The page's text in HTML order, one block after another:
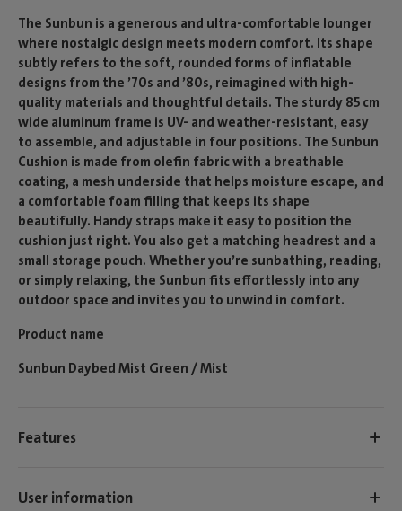
The Sunbun is a generous and ultra-comfortable lounger
where nostalgic design meets modern comfort. Its shape
subtly refers to the soft, rounded forms of inflatable
designs from the ’70s and ’80s, reimagined with high-
quality materials and thoughtful details. The sturdy 85 cm
wide aluminum frame is UV- and weather-resistant, easy
to assemble, and adjustable in four positions. The Sunbun
Cushion is made from olefin fabric with a breathable
coating, a mesh underside that helps moisture escape, and
a comfortable foam filling that keeps its shape
beautifully. Handy straps make it easy to position the
cushion just right. You also get a matching headrest and a
small storage pouch. Whether you’re sunbathing, reading,
or simply relaxing, the Sunbun fits effortlessly into any
outdoor space and invites you to unwind in comfort.
Product name
Sunbun Daybed Mist Green / Mist
Features
User information